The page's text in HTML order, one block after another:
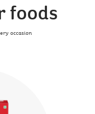
foods
occasion